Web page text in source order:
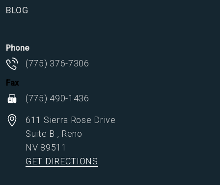
BLOG
611 Sierra Rose Drive
Suite B , Reno
NV 89511
GET DIRECTIONS
Phone
(775) 376-7306
Fax
(775) 490-1436